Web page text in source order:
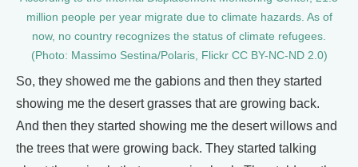
million people per year migrate due to climate hazards. As of
now, no country recognizes the status of climate refugees.
(Photo: Massimo Sestina/Polaris, Flickr CC BY-NC-ND 2.0)
So, they showed me the gabions and then they started
showing me the desert grasses that are growing back.
And then they started showing me the desert willows and
the trees that were growing back. They started talking